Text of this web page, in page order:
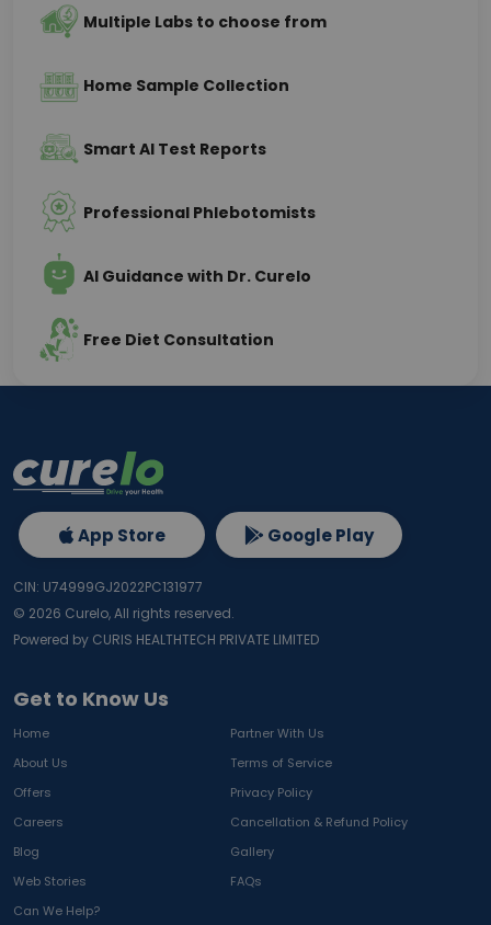
Multiple Labs to choose from
Home Sample Collection
Smart AI Test Reports
Professional Phlebotomists
AI Guidance with Dr. Curelo
Free Diet Consultation
Get to Know Us
Home
Partner With Us
About Us
Terms of Service
Offers
Privacy Policy
Careers
Cancellation & Refund Policy
Blog
Gallery
Web Stories
FAQs
Can We Help?
App Store Google Play
CIN: U74999GJ2022PC131977
© 2026 Curelo, All rights reserved.
Powered by CURIS HEALTHTECH PRIVATE LIMITED